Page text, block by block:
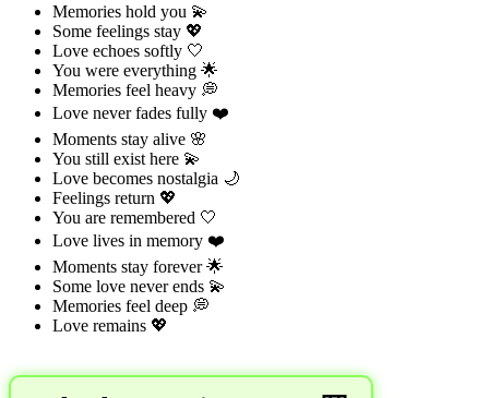
Memories hold you 💫
Some feelings stay 💖
Love echoes softly 🤍
You were everything 🌟
Memories feel heavy 💭
Love never fades fully ❤️
Moments stay alive 🌸
You still exist here 💫
Love becomes nostalgia 🌙
Feelings return 💖
You are remembered 🤍
Love lives in memory ❤️
Moments stay forever 🌟
Some love never ends 💫
Memories feel deep 💭
Love remains 💖